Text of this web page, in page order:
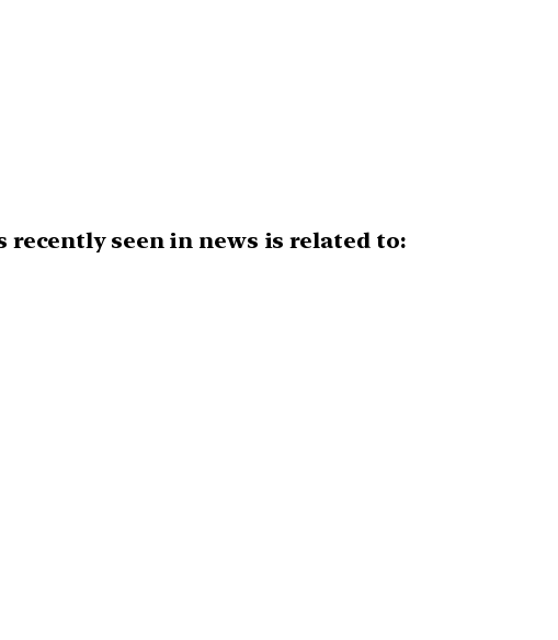
recently seen in news is related to: